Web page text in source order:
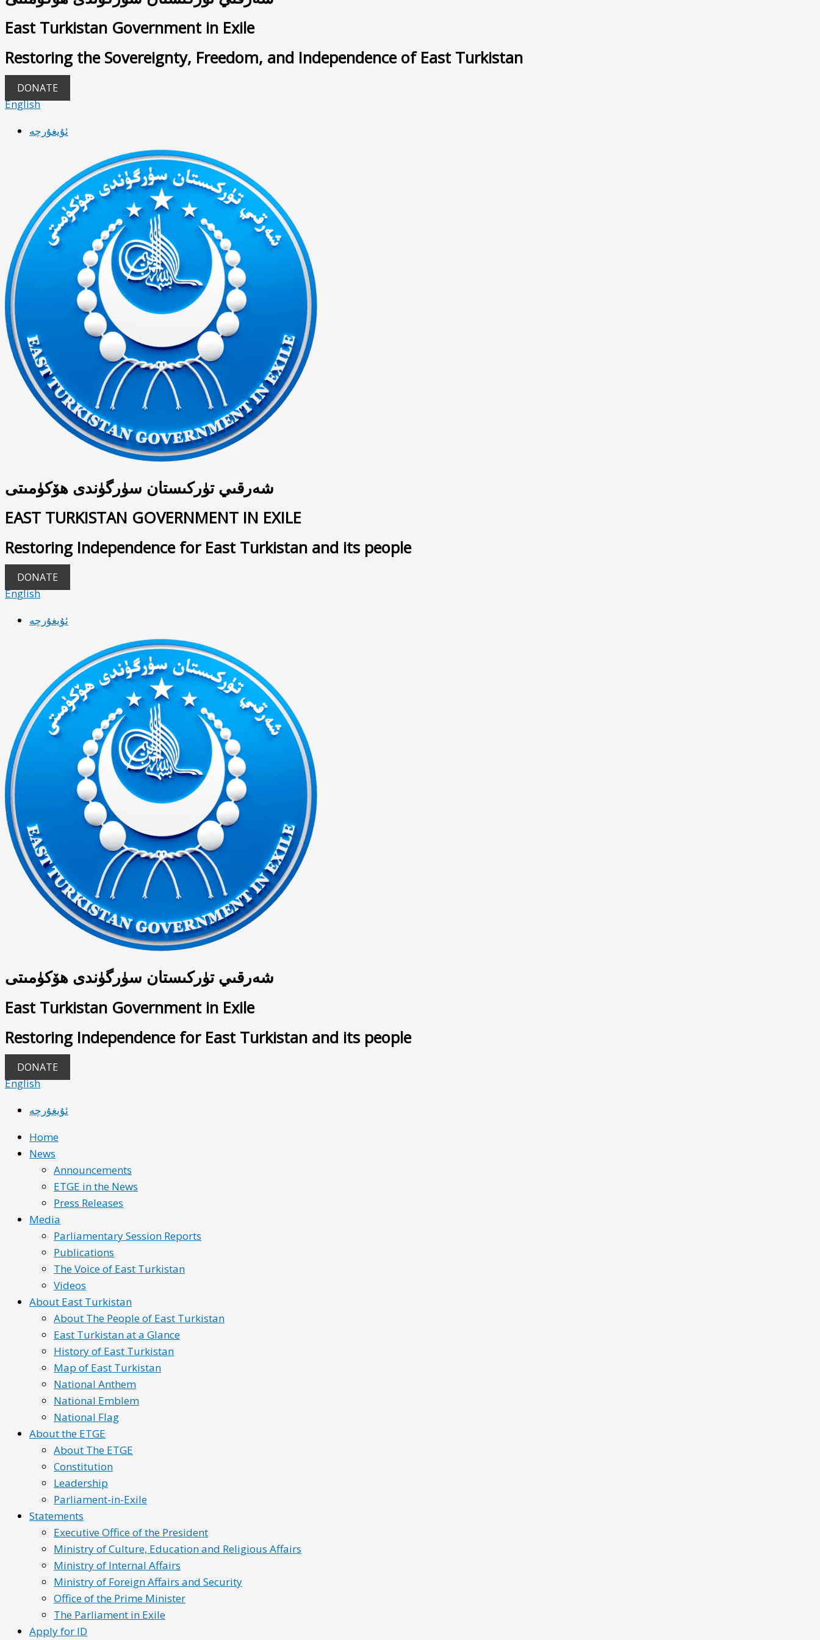
East Turkistan Government in Exile
Restoring the Sovereignty, Freedom, and Independence of East Turkistan
DONATE
English
ئۇيغۇرچە
شەرقىي تۈركىستان سۈرگۈندى ھۆكۈمىتى
EAST TURKISTAN GOVERNMENT IN EXILE
Restoring Independence for East Turkistan and its people
DONATE
English
ئۇيغۇرچە
شەرقىي تۈركىستان سۈرگۈندى ھۆكۈمىتى
East Turkistan Government in Exile
Restoring Independence for East Turkistan and its people
DONATE
English
ئۇيغۇرچە
Home
News
Announcements
ETGE in the News
Press Releases
Media
Parliamentary Session Reports
Publications
The Voice of East Turkistan
Videos
About East Turkistan
About The People of East Turkistan
East Turkistan at a Glance
History of East Turkistan
Map of East Turkistan
National Anthem
National Emblem
National Flag
About the ETGE
About The ETGE
Constitution
Leadership
Parliament-in-Exile
Statements
Executive Office of the President
Ministry of Culture, Education and Religious Affairs
Ministry of Internal Affairs
Ministry of Foreign Affairs and Security
Office of the Prime Minister
The Parliament in Exile
Apply for ID